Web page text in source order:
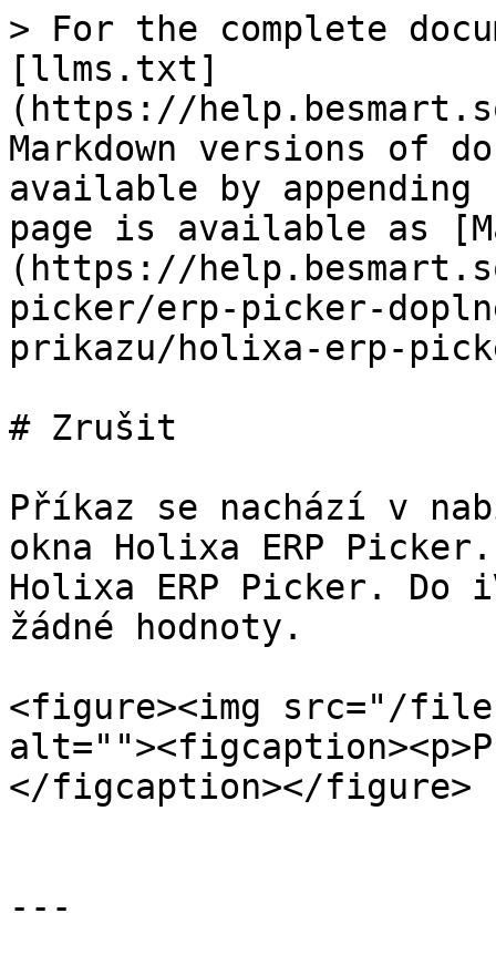
> For the complete
[llms.txt]
(https://
Markdown versions of
available by
page is available as
(https://
picker/erp-picker-
prikazu/holixa-erp-
# Zrušit
Příkaz se nachází v
okna Holixa ERP
Holixa ERP Picker. Do
žádné hodnoty.
<figure><img src="/files/
</figcaption></figure>
---